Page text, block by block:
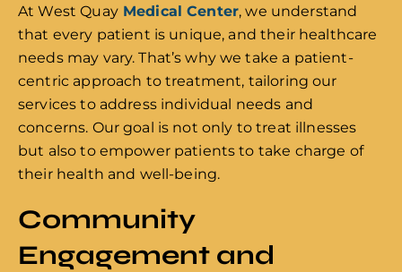
At West QuayMedical Center, we understand
that every patient is unique, and their healthcare
needs may vary. That’s why we take a patient-
centric approach to treatment, tailoring our
services to address individual needs and
concerns. Our goal is not only to treat illnesses
but also to empower patients to take charge of
their health and well-being.
Community
Engagement and